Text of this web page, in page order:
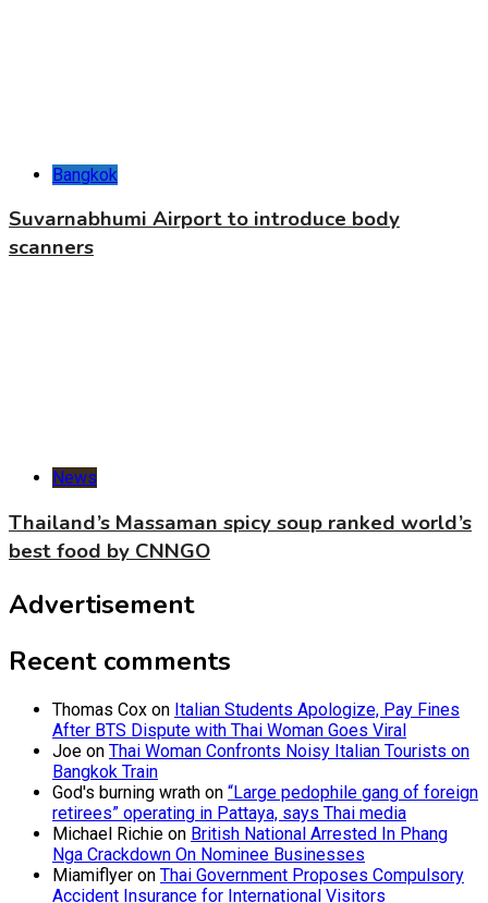
Bangkok
Suvarnabhumi Airport to introduce body
scanners
News
Thailand’s Massaman spicy soup ranked world’s
best food by CNNGO
Advertisement
Recent comments
Thomas Cox on Italian Students Apologize, Pay Fines
After BTS Dispute with Thai Woman Goes Viral
Joe on Thai Woman Confronts Noisy Italian Tourists on
Bangkok Train
God's burning wrath on “Large pedophile gang of foreign
retirees” operating in Pattaya, says Thai media
Michael Richie on British National Arrested In Phang
Nga Crackdown On Nominee Businesses
Miamiflyer on Thai Government Proposes Compulsory
Accident Insurance for International Visitors